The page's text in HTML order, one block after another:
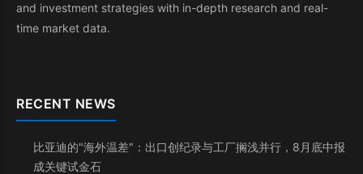
and investment strategies with in-depth research and real-
time market data.
RECENT NEWS
比亚迪的"海外温差"：出口创纪录与工厂搁浅并行，8月底中报
成关键试金石